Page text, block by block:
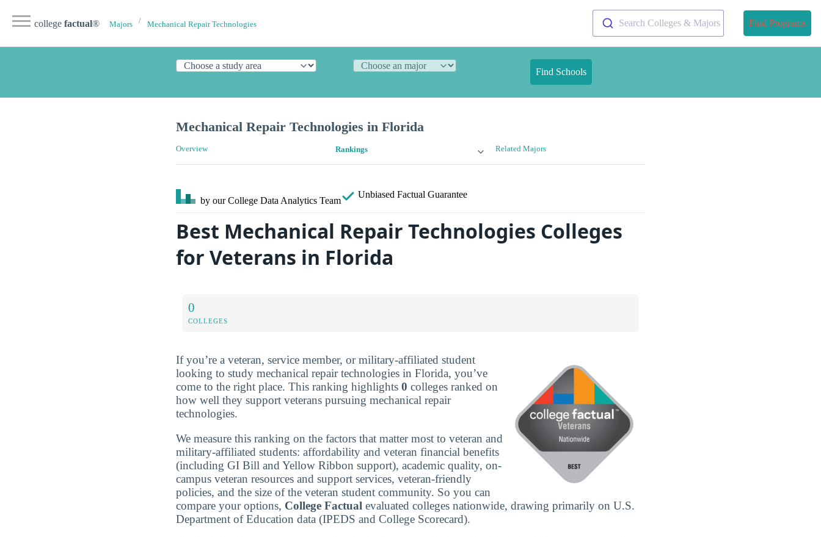
college factual® Majors Mechanical Repair Technologies Search Colleges & Majors Find Programs
Find Schools
Mechanical Repair Technologies in Florida
Overview Rankings Related Majors
by our College Data Analytics Team
Unbiased Factual Guarantee
Best Mechanical Repair Technologies Colleges
for Veterans in Florida
0
COLLEGES
If you’re a veteran, service member, or military-affiliated student
looking to study mechanical repair technologies in Florida, you’ve
come to the right place. This ranking highlights 0 colleges ranked on
how well they support veterans pursuing mechanical repair
technologies.
We measure this ranking on the factors that matter most to veteran and
military-affiliated students: affordability and veteran financial benefits
(including GI Bill and Yellow Ribbon support), academic quality, on-
campus veteran resources and support services, veteran-friendly
policies, and the size of the veteran student community. So you can
compare your options, College Factual evaluated colleges nationwide, drawing primarily on U.S.
Department of Education data (IPEDS and College Scorecard).